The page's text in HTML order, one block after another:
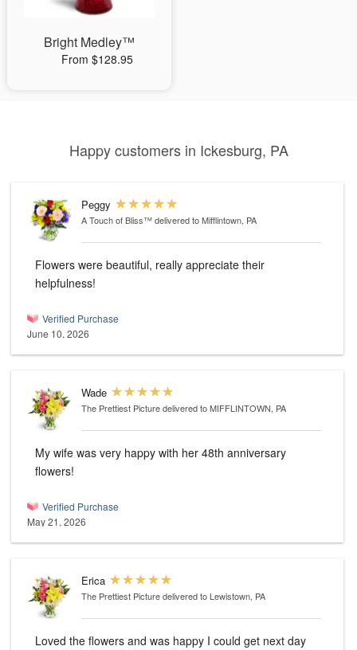
Bright Medley™
From $128.95
Happy customers in Ickesburg, PA
Peggy
A Touch of Bliss™delivered to Mifflintown, PA
Flowers were beautiful, really appreciate their
helpfulness!
Verified Purchase
June 10, 2026
Wade
The Prettiest Picturedelivered to MIFFLINTOWN, PA
My wife was very happy with her 48th anniversary
flowers!
Verified Purchase
May 21, 2026
Erica
The Prettiest Picturedelivered to Lewistown, PA
Loved the flowers and was happy I could get next day